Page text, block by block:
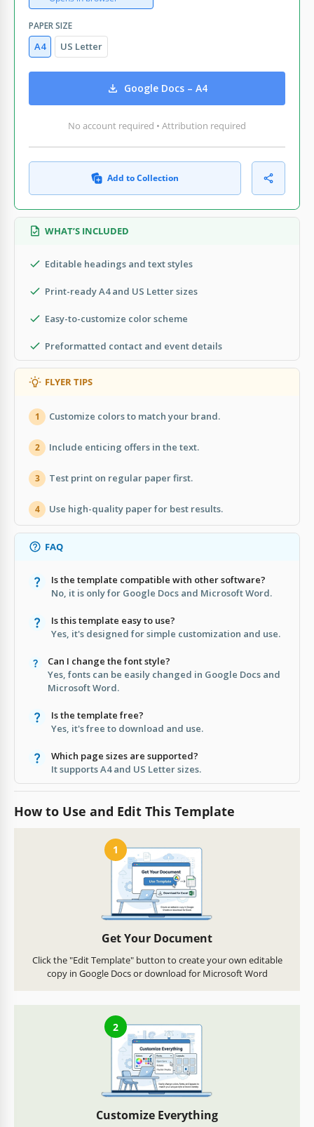
PAPER SIZE
A4 US Letter
Google Docs – A4
No account required • Attribution required
Add to Collection
WHAT’S INCLUDED
Editable headings and text styles
Print-ready A4 and US Letter sizes
Easy-to-customize color scheme
Preformatted contact and event details
FLYER TIPS
1 Customize colors to match your brand.
2 Include enticing offers in the text.
3 Test print on regular paper first.
4 Use high-quality paper for best results.
FAQ
Is the template compatible with other software?
No, it is only for Google Docs and Microsoft Word.
Is this template easy to use?
Yes, it's designed for simple customization and use.
Can I change the font style?
Yes, fonts can be easily changed in Google Docs and
Microsoft Word.
Is the template free?
Yes, it's free to download and use.
Which page sizes are supported?
It supports A4 and US Letter sizes.
How to Use and Edit This Template
1
Get Your Document
Click the "Edit Template" button to create your own editable
copy in Google Docs or download for Microsoft Word
2
Customize Everything